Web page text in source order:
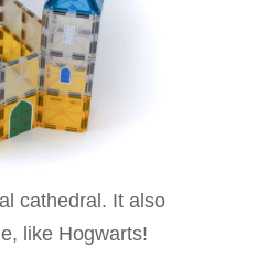
cathedral. It also
like Hogwarts!